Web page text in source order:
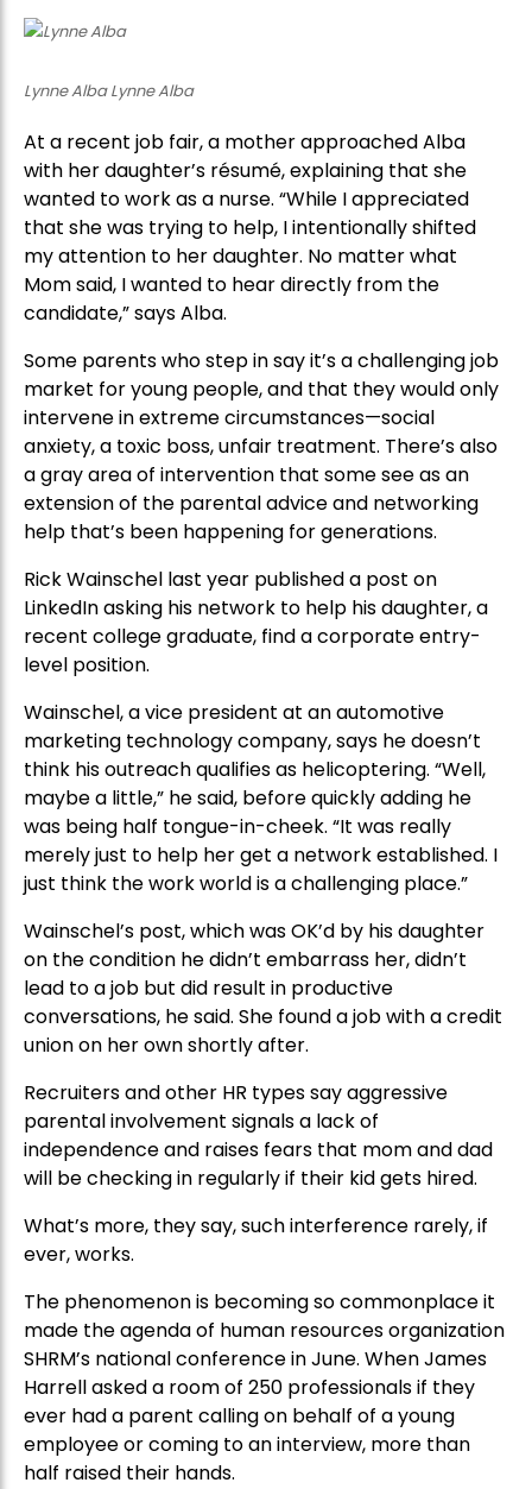
Lynne Alba Lynne Alba
At a recent job fair, a mother approached Alba
with her daughter’s résumé, explaining that she
wanted to work as a nurse. “While I appreciated
that she was trying to help, I intentionally shifted
my attention to her daughter. No matter what
Mom said, I wanted to hear directly from the
candidate,” says Alba.
Some parents who step in say it’s a challenging job
market for young people, and that they would only
intervene in extreme circumstances—social
anxiety, a toxic boss, unfair treatment. There’s also
a gray area of intervention that some see as an
extension of the parental advice and networking
help that’s been happening for generations.
Rick Wainschel last year published a post on
LinkedIn asking his network to help his daughter, a
recent college graduate, find a corporate entry-
level position.
Wainschel, a vice president at an automotive
marketing technology company, says he doesn’t
think his outreach qualifies as helicoptering. “Well,
maybe a little,” he said, before quickly adding he
was being half tongue-in-cheek. “It was really
merely just to help her get a network established. I
just think the work world is a challenging place.”
Wainschel’s post, which was OK’d by his daughter
on the condition he didn’t embarrass her, didn’t
lead to a job but did result in productive
conversations, he said. She found a job with a credit
union on her own shortly after.
Recruiters and other HR types say aggressive
parental involvement signals a lack of
independence and raises fears that mom and dad
will be checking in regularly if their kid gets hired.
What’s more, they say, such interference rarely, if
ever, works.
The phenomenon is becoming so commonplace it
made the agenda of human resources organization
SHRM’s national conference in June. When James
Harrell asked a room of 250 professionals if they
ever had a parent calling on behalf of a young
employee or coming to an interview, more than
half raised their hands.